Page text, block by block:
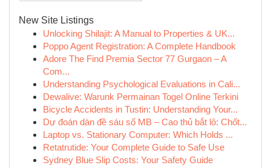
New Site Listings
Unlocking Shilajit: A Manual to Properties & UK...
Poppo Agent Registration: A Complete Handbook
Adore The Find Premia Sector 77 Gurgaon – A
Com...
Understanding Psychological Evaluations in Cali...
Dewalive: Warunk Permainan Togel Online Terkini
Bicycle Accidents in Tustin: Understanding Your...
Dự đoán dàn đề sáu số MB – Cao thủ bắt lô: Chốt...
Laptop vs. Stationary Computer: Which Holds ...
Retatrutide: Your Complete Guide to Safe Use
Sydney Blue Slip Costs: Your Safety Guide